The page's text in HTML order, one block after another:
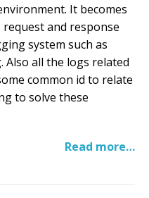
It becomes
and response
system such as
Also all the logs related
common id to relate
to solve these
Read more…